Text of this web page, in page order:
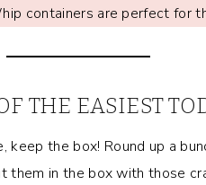
containers are perfect for
THE EASIEST
keep the box! Round up a
them in the box with those